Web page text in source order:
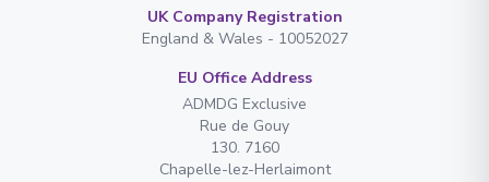
UK Company Registration
England & Wales - 10052027
EU Office Address
ADMDG Exclusive
Rue de Gouy
130. 7160
Chapelle-lez-Herlaimont